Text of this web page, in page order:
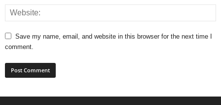
Save my name, email, and website in this browser for the next time I
comment.